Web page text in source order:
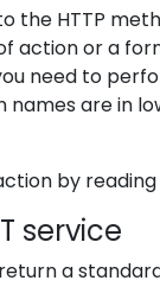
HTTP
action or a
need to
are in
by
service
return a